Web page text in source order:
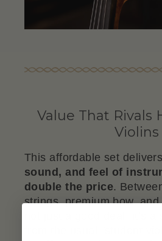
Value That Rivals
Violins
This affordable set
sound, and feel of
double the price.
strings, premium bow, and
not just a good deal, it’s